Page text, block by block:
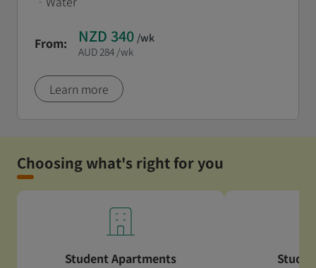
From: NZD 340 /wk
AUD 284 /wk
Learn more
Choosing what's right for you
Student Apartments